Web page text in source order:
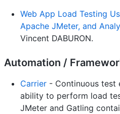
Web App Load Testing
Apache JMeter, and
Vincent DABURON.
Automation /
Carrier - Continuous test
ability to perform load
JMeter and Gatling